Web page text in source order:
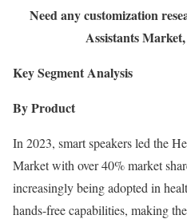
Need any customization
Assistants
Key Segment Analysis
By Product
In 2023, smart speakers led the
Market with over 40% market
increasingly being adopted in
hands-free capabilities, making